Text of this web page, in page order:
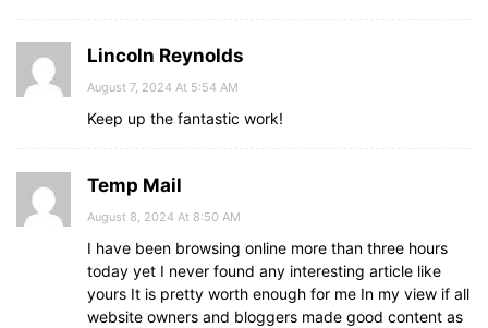
Lincoln Reynolds
August 7, 2024 At 5:54 AM
Keep up the fantastic work!
Temp Mail
August 8, 2024 At 8:50 AM
I have been browsing online more than three hours
today yet I never found any interesting article like
yours It is pretty worth enough for me In my view if all
website owners and bloggers made good content as